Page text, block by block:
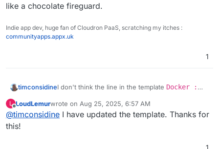
like a chocolate fireguard.
Indie app dev, huge fan of Cloudron PaaS, scratching my itches :
communityapps.appx.uk
1
timconsidineI don't think the line in the template Docker :
It should beDockerfile : Yes/No
Having docker-compose available but no
L
Offline
LoudLemurwrote on Aug 25, 2025, 6:57 AM
last edited by
@timconsidine I have updated the template. Thanks for
this!